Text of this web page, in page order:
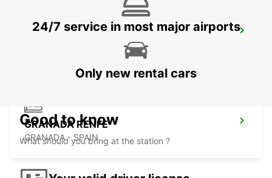
GRANADA AIRPORT
GRANADA RENFE
GRANADA - SPAIN
24/7 service in most major airports
Only new rental cars
Good to know
What should you bring at the station ?